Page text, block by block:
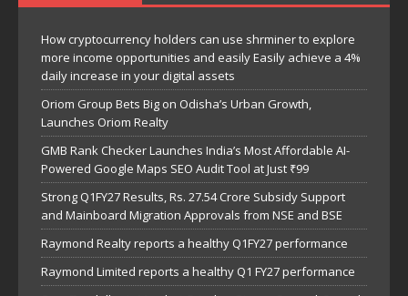
How cryptocurrency holders can use shrminer to explore
more income opportunities and easily Easily achieve a 4%
daily increase in your digital assets
Oriom Group Bets Big on Odisha’s Urban Growth,
Launches Oriom Realty
GMB Rank Checker Launches India’s Most Affordable AI-
Powered Google Maps SEO Audit Tool at Just ₹99
Strong Q1FY27 Results, Rs. 27.54 Crore Subsidy Support
and Mainboard Migration Approvals from NSE and BSE
Raymond Realty reports a healthy Q1FY27 performance
Raymond Limited reports a healthy Q1 FY27 performance